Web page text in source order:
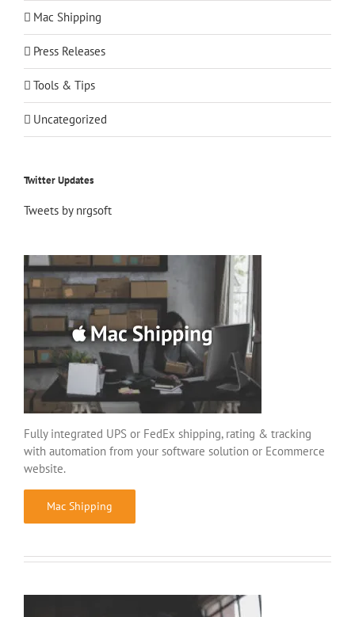
Mac Shipping
Press Releases
Tools & Tips
Uncategorized
Twitter Updates
Tweets by nrgsoft
Fully integrated UPS or FedEx shipping, rating & tracking
with automation from your software solution or Ecommerce
website.
Mac Shipping